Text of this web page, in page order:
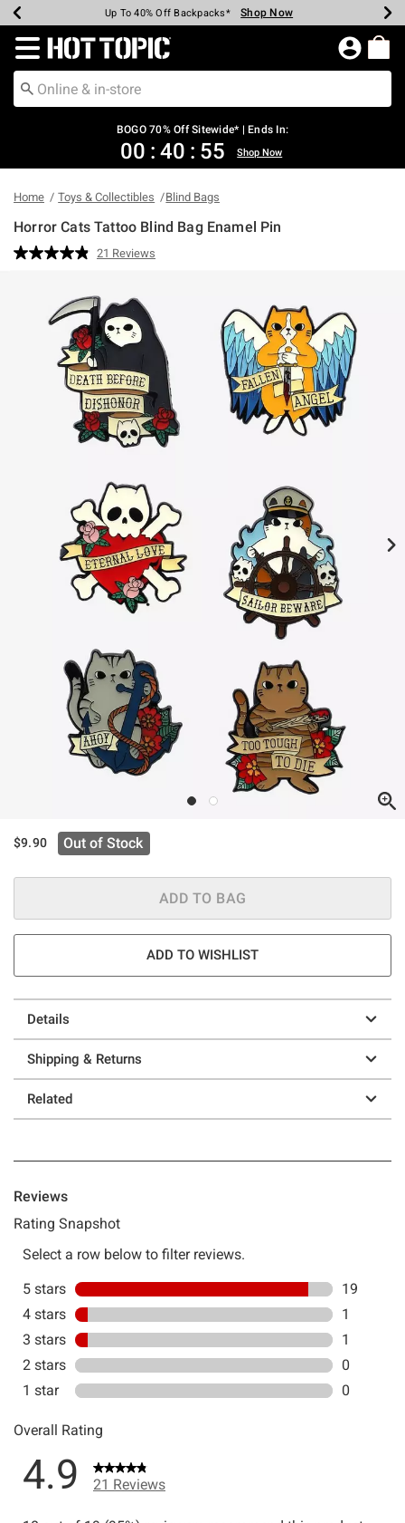
Earn Hot Cash Every $40 Spent* Shop Now
Up To 50% Off Select Styles* Shop Now
Up To 40% Off Backpacks* Shop Now
Up To 60% Off Clearance* Shop Now
Free Pickup In-Store* Shop Now
Free Shipping Over $75* Shop Now
Redirect to Hot Topic Home Page
BOGO 70% Off Sitewide* | Ends In:
00 : 40 : 54 Shop Now
Home Toys & Collectibles Blind Bags
Horror Cats Tattoo Blind Bag Enamel Pin
4.9 out of 5 Customer Rating
Read
Same
page
link.
21 Reviews
$9.90 Out of Stock
ADD TO BAG
ADD TO WISHLIST
Details
Shipping & Returns
Related